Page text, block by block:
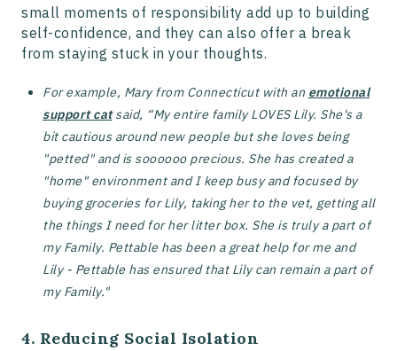
small moments of responsibility add up to building
self-confidence, and they can also offer a break
from staying stuck in your thoughts.
For example, Mary from Connecticut with an emotional
support catsaid, “My entire family LOVES Lily. She's a
bit cautious around new people but she loves being
"petted" and is soooooo precious. She has created a
"home" environment and I keep busy and focused by
buying groceries for Lily, taking her to the vet, getting all
the things I need for her litter box. She is truly a part of
my Family. Pettable has been a great help for me and
Lily - Pettable has ensured that Lily can remain a part of
my Family."
4. Reducing Social Isolation